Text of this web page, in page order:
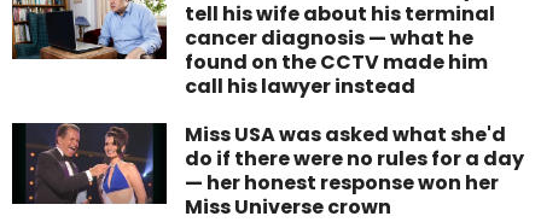
tell his wife about his terminal
cancer diagnosis — what he
found on the CCTV made him
call his lawyer instead
Miss USA was asked what she'd
do if there were no rules for a day
— her honest response won her
Miss Universe crown